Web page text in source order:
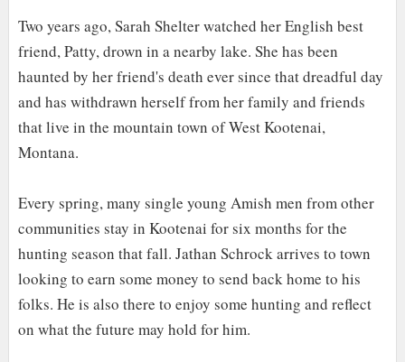
Two years ago, Sarah Shelter watched her English best
friend, Patty, drown in a nearby lake. She has been
haunted by her friend's death ever since that dreadful day
and has withdrawn herself from her family and friends
that live in the mountain town of West Kootenai,
Montana.
Every spring, many single young Amish men from other
communities stay in Kootenai for six months for the
hunting season that fall. Jathan Schrock arrives to town
looking to earn some money to send back home to his
folks. He is also there to enjoy some hunting and reflect
on what the future may hold for him.